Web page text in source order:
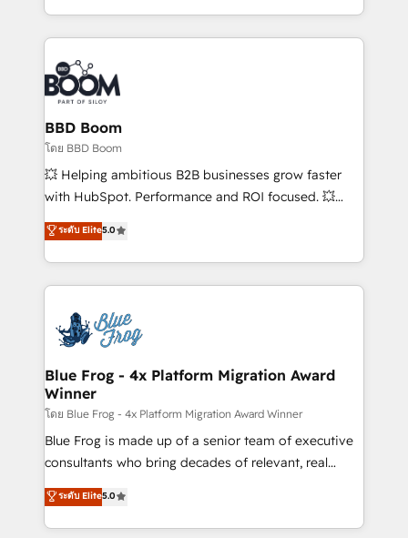
inbound, automatisation marketing, ABM, IA,
experts conseil - 150 certifications HubSpot
cumulées
enterprise-grade campaigns, our in-house team
builds scalable strategies that drive long-term
revenue. ⚙️ HubSpot Integration & Optimization •
Seamless CRM, CMS, and automation setup •
Complex platform migrations and data cleanups •
Custom APIs and third-party integrations 📈 End-to-
End Revenue Acceleration • Lifecycle marketing and
pipeline growth programs • Sales enablement tools
and CRM optimization • Retention strategies with
Execution • 750+ onboardings and 2,000+
implementations • Deep expertise across marketing,
BBD Boom
โดย BBD Boom
💥 Helping ambitious B2B businesses grow faster
with HubSpot. Performance and ROI focused. 💥
BBD Boom is the HubSpot partner that can help you
to HubSpot Better. We work with your teams to
solve all your HubSpot challenges and improve user
adoption, sales process and marketing results.
the first time 🔧 Designing and optimising your
HubSpot set-up for better results 🌐 Website design
and build using HubSpot 🔌 Integrating HubSpot
with other systems 🎓 Training your teams to be
HubSpot pros 📊 Lead generation services using
HubSpot Why us? - SIX HubSpot Accreditations -
awarded by HubSpot after a rigorous process for
Migration, Custom Integration & Platform
Enablement -Onboarded over 500 businesses to
ระดับ Elite5.0
Blue Frog - 4x Platform Migration Award
Winner
โดย Blue Frog - 4x Platform Migration Award Winner
Blue Frog is made up of a senior team of executive
consultants who bring decades of relevant, real
world experience to our client engagements. "Blue
Frog is a top, trusted partner in HubSpot's
ecosystem for a reason. Their team brings over a
ระดับ Elite5.0